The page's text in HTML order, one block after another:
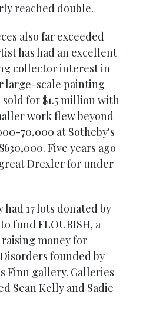
reached double.
also far exceeded
has had an excellent
collector interest in
large-scale painting
sold for $1.5 million with
work flew beyond
70,000 at Sotheby's
Five years ago
Drexler for under
17 lots donated by
fund FLOURISH, a
money for
founded by
Finn gallery. Galleries
Sean Kelly and Sadie